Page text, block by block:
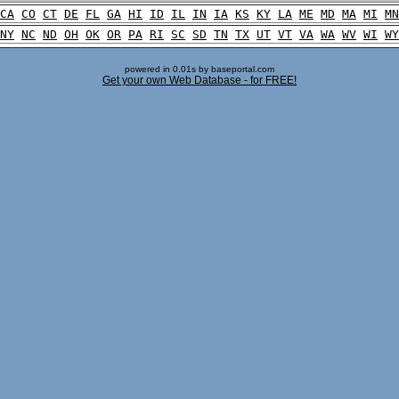
CA CO CT DE FL GA HI ID IL IN IA KS KY LA ME MD MA MI MN
NY NC ND OH OK OR PA RI SC SD TN TX UT VT VA WA WV WI WY
powered in 0.01s by baseportal.com
Get your own Web Database - for FREE!